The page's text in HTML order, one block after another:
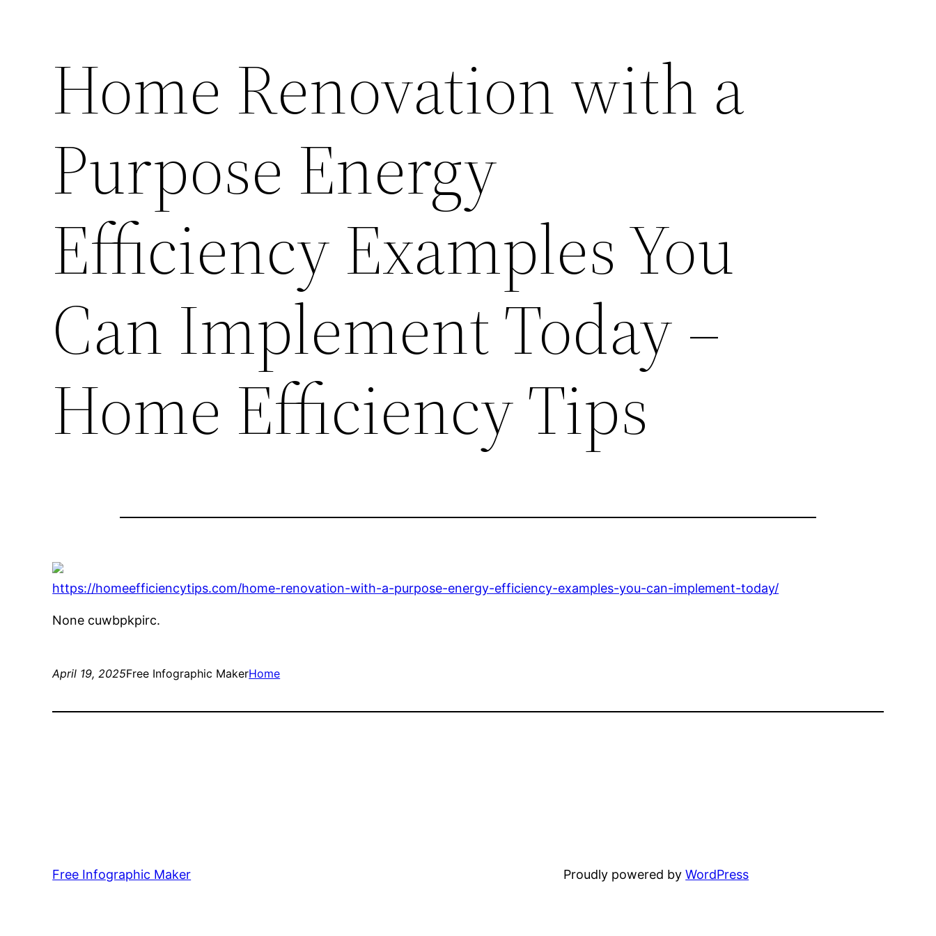
Home Renovation with a
Purpose Energy
Efficiency Examples You
Can Implement Today –
Home Efficiency Tips
https://homeefficiencytips.com/home-renovation-with-a-purpose-energy-efficiency-examples-you-can-implement-today/
None cuwbpkpirc.
April 19, 2025Free Infographic MakerHome
Free Infographic Maker Proudly powered byWordPress